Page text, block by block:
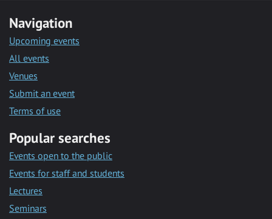
Navigation
Upcoming events
All events
Venues
Submit an event
Terms of use
Popular searches
Events open to the public
Events for staff and students
Lectures
Seminars